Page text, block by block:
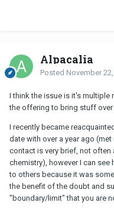
Alpacalia
Posted November
I think the issue is it's
the offering to bring stuff over
I recently became
date with over a year ago
contact is very brief, not often
chemistry), however I can
to others because it was
the benefit of the doubt and
"boundary/limit" that you are